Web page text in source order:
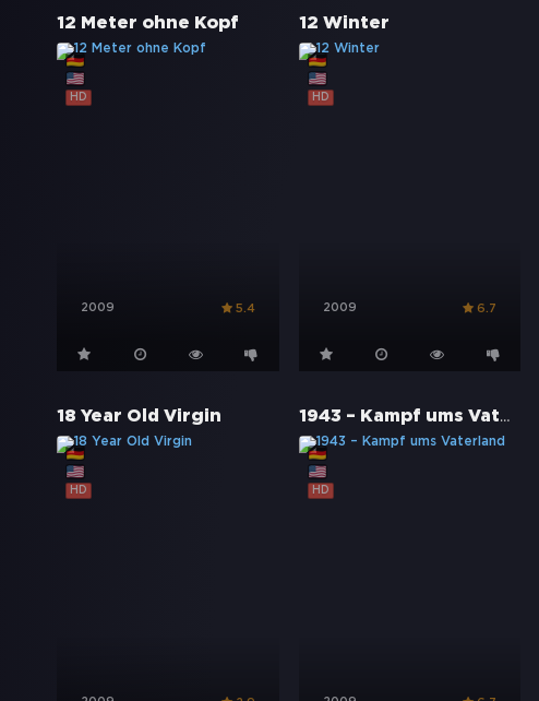
12 Meter ohne Kopf
HD
2009 5.4
12 Winter
HD
2009 6.7
18 Year Old Virgin
HD
1943 – Kampf ums Vaterland
HD